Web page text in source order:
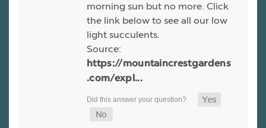
morning sun but no more. Click
the link below to see all our low
light succulents.
Source:
https://mountaincrestgardens
.com/expl...